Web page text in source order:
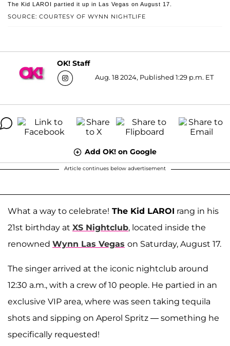
SOURCE: COURTESY OF WYNN NIGHTLIFE
The Kid LAROI partied it up in Las Vegas on August 17.
OK! Staff
Aug. 18 2024, Published 1:29 p.m. ET
Add OK! on Google
Article continues below advertisement
What a way to celebrate! The Kid LAROI rang in his
21st birthday at XS Nightclub, located inside the
renowned Wynn Las Vegas on Saturday, August 17.
The singer arrived at the iconic nightclub around
12:30 a.m., with a crew of 10 people. He partied in an
exclusive VIP area, where was seen taking tequila
shots and sipping on Aperol Spritz — something he
specifically requested!